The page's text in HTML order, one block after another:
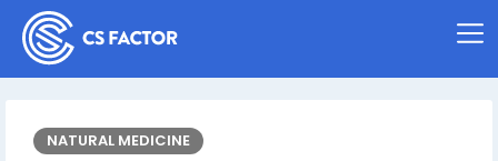
NATURAL MEDICINE